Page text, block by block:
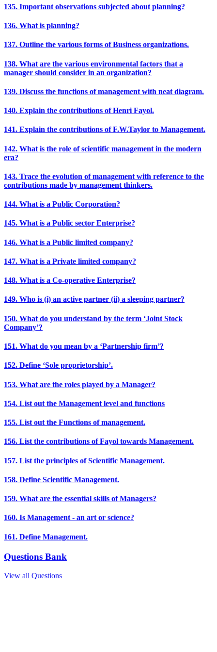
135. Important observations subjected about planning?
136. What is planning?
137. Outline the various forms of Business organizations.
138. What are the various environmental factors that a
manager should consider in an organization?
139. Discuss the functions of management with neat diagram.
140. Explain the contributions of Henri Fayol.
141. Explain the contributions of F.W.Taylor to Management.
142. What is the role of scientific management in the modern
era?
143. Trace the evolution of management with reference to the
contributions made by management thinkers.
144. What is a Public Corporation?
145. What is a Public sector Enterprise?
146. What is a Public limited company?
147. What is a Private limited company?
148. What is a Co-operative Enterprise?
149. Who is (i) an active partner (ii) a sleeping partner?
150. What do you understand by the term ‘Joint Stock
Company’?
151. What do you mean by a ‘Partnership firm’?
152. Define ‘Sole proprietorship’.
153. What are the roles played by a Manager?
154. List out the Management level and functions
155. List out the Functions of management.
156. List the contributions of Fayol towards Management.
157. List the principles of Scientific Management.
158. Define Scientific Management.
159. What are the essential skills of Managers?
160. Is Management - an art or science?
161. Define Management.
Questions Bank
View all Questions